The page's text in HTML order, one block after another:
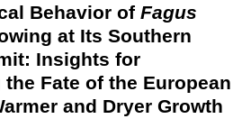
Behavior of Fagus
at Its Southern
Insights for
Fate of the European
and Dryer Growth